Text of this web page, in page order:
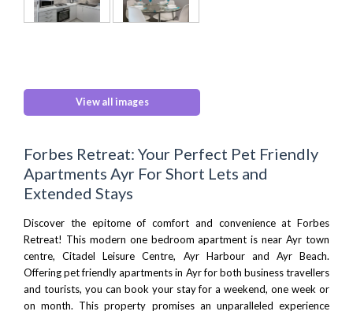
View all images
Forbes Retreat: Your Perfect Pet Friendly
Apartments Ayr For Short Lets and
Extended Stays
Discover the epitome of comfort and convenience at Forbes
Retreat! This modern one bedroom apartment is near Ayr town
centre,Citadel Leisure Centre, Ayr Harbour and Ayr Beach.
Offering pet friendly apartments in Ayr for both business travellers
and tourists, you can book your stay for a weekend, one week or
on month. This property promises an unparalleled experience